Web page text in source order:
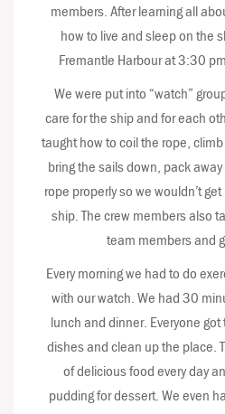
members. After learning all
how to live and sleep on the
Fremantle Harbour at 3:30
We were put into “watch”
care for the ship and for each
taught how to coil the rope,
bring the sails down, pack
rope properly so we wouldn’t
ship. The crew members also
team members and
Every morning we had to do
with our watch. We had 30
lunch and dinner. Everyone
dishes and clean up the place.
of delicious food every day
pudding for dessert. We even